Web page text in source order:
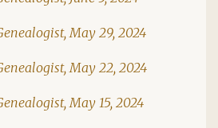
May 29, 2024
May 22, 2024
May 15, 2024